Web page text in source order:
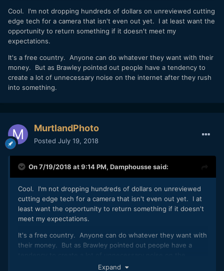
Cool. I'm not dropping hundreds of dollars on unreviewed cutting
edge tech for a camera that isn't even out yet. I at least want the
opportunity to return something if it doesn't meet my
expectations.
It's a free country. Anyone can do whatever they want with their
money. But as Brawley pointed out people have a tendency to
create a lot of unnecessary noise on the internet after they rush
into something.
MurtlandPhoto
Posted July 19, 2018
On 7/19/2018 at 9:14 PM, Damphoussesaid:
Cool. I'm not dropping hundreds of dollars on unreviewed
cutting edge tech for a camera that isn't even out yet. I at
least want the opportunity to return something if it doesn't
meet my expectations.
It's a free country. Anyone can do whatever they want with
their money. But as Brawley pointed out people have a
internet after they rush into something.
Expand